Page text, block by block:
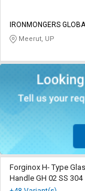
IRONMONGERS
LIMITED
Meerut, UP
Forginox H- Type
Handle GH 02 SS 304